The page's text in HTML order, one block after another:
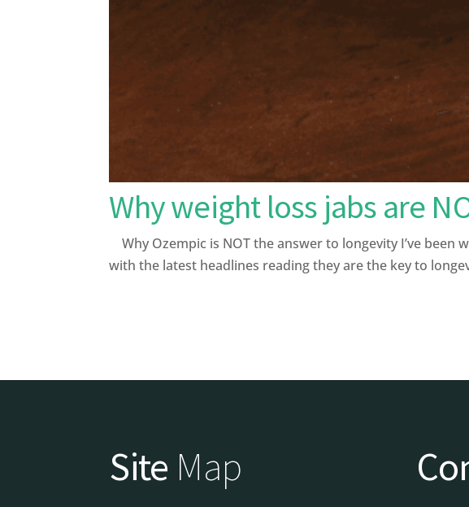
Why weight loss jabs are
Why Ozempic is NOT the answer to longevity I’ve
with the latest headlines reading they are the key to
Site Map